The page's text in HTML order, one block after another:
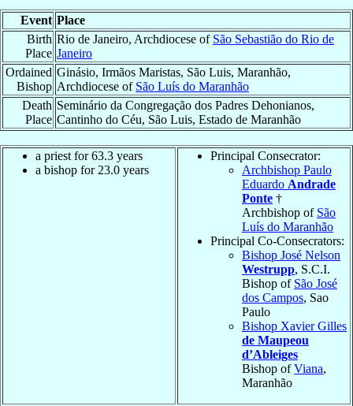
Event Place
Birth
Place
Rio de Janeiro, Archdiocese of São Sebastião do Rio de
Janeiro
Ordained
Bishop
Ginásio, Irmãos Maristas, São Luis, Maranhão,
Archdiocese of São Luís do Maranhão
Death
Place
Seminário da Congregação dos Padres Dehonianos,
Cantinho do Céu, São Luis, Estado de Maranhão
a priest for 63.3 years
a bishop for 23.0 years
Principal Consecrator:
Archbishop Paulo
Eduardo Andrade
Ponte †
Archbishop of São
Luís do Maranhão
Principal Co-Consecrators:
Bishop José Nelson
Westrupp, S.C.I.
Bishop of São José
dos Campos, Sao
Paulo
Bishop Xavier Gilles
de Maupeou
d’Ableiges
Bishop ofViana,
Maranhão